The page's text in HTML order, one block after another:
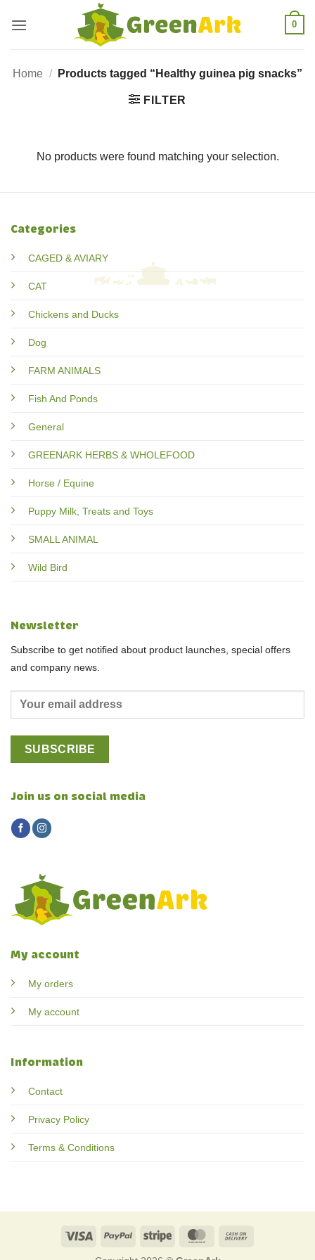
0
Home / Products tagged “Healthy guinea pig snacks”
FILTER
No products were found matching your selection.
Categories
CAGED & AVIARY
CAT
Chickens and Ducks
Dog
FARM ANIMALS
Fish And Ponds
General
GREENARK HERBS & WHOLEFOOD
Horse / Equine
Puppy Milk, Treats and Toys
SMALL ANIMAL
Wild Bird
My account
My orders
My account
Information
Contact
Privacy Policy
Terms & Conditions
Newsletter
Subscribe to get notified about product launches, special offers
and company news.
Join us on social media
Visa PayPal Stripe MasterCard